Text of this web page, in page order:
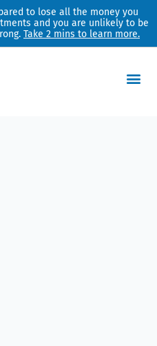
to lose all the money you
and you are unlikely to be
Take 2 mins to learn more.